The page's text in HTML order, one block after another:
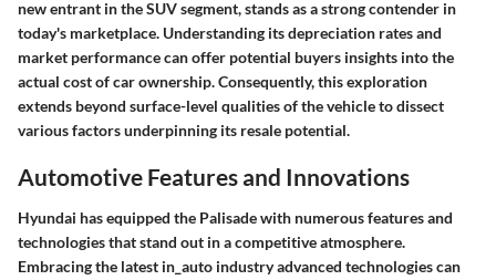
new entrant in the SUV segment, stands as a strong contender in
today's marketplace. Understanding its depreciation rates and
market performance can offer potential buyers insights into the
actual cost of car ownership. Consequently, this exploration
extends beyond surface-level qualities of the vehicle to dissect
various factors underpinning its resale potential.
Automotive Features and Innovations
Hyundai has equipped the Palisade with numerous features and
technologies that stand out in a competitive atmosphere.
Embracing the latest in_auto industry advanced technologies can